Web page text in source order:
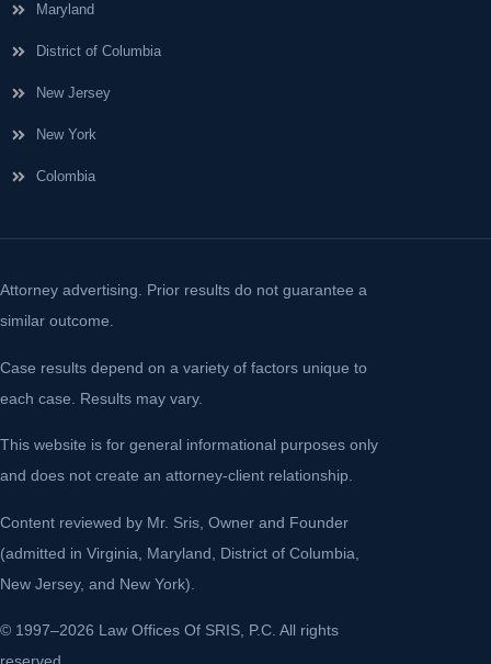
Maryland
District of Columbia
New Jersey
New York
Colombia
Attorney advertising. Prior results do not guarantee a
similar outcome.
Case results depend on a variety of factors unique to
each case. Results may vary.
This website is for general informational purposes only
and does not create an attorney-client relationship.
Content reviewed by Mr. Sris, Owner and Founder
(admitted in Virginia, Maryland, District of Columbia,
New Jersey, and New York).
© 1997–2026 Law Offices Of SRIS, P.C. All rights